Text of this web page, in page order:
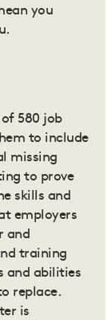
you
of 580 job
to include
missing
to prove
skills and
employers
and
training
and abilities
replace.
is